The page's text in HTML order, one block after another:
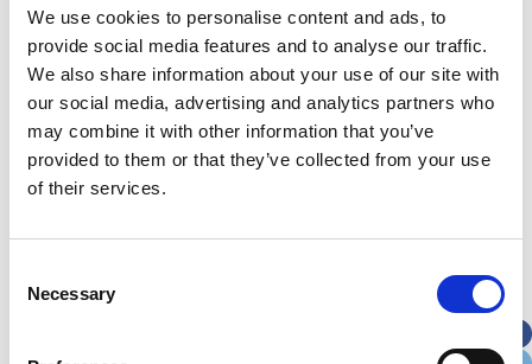
We use cookies to personalise content and ads, to
provide social media features and to analyse our traffic.
We also share information about your use of our site with
our social media, advertising and analytics partners who
may combine it with other information that you’ve
provided to them or that they’ve collected from your use
of their services.
Selection
Necessary
Last Name *
Street Address
City